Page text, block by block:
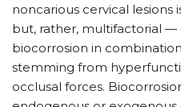
noncarious cervical lesions
but, rather, multifactorial —
biocorrosion in
stemming from
occlusal forces.